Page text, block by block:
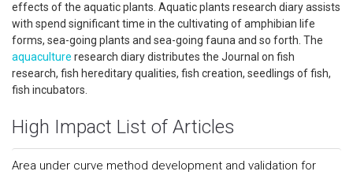
effects of the aquatic plants. Aquatic plants research diary assists
with spend significant time in the cultivating of amphibian life
forms, sea-going plants and sea-going fauna and so forth. The
aquaculture research diary distributes the Journal on fish
research, fish hereditary qualities, fish creation, seedlings of fish,
fish incubators.
High Impact List of Articles
Area under curve method development and validation for